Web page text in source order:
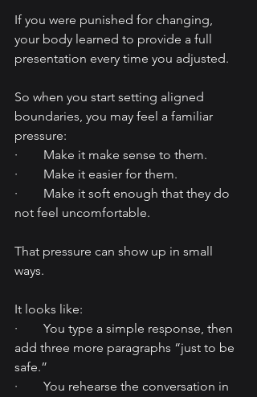
If you were punished for changing,
your body learned to provide a full
presentation every time you adjusted.
So when you start setting aligned
boundaries, you may feel a familiar
pressure:
·        Make it make sense to them.
·        Make it easier for them.
·        Make it soft enough that they do
not feel uncomfortable.
That pressure can show up in small
ways.
It looks like:
·        You type a simple response, then
add three more paragraphs “just to be
safe.”
·        You rehearse the conversation in